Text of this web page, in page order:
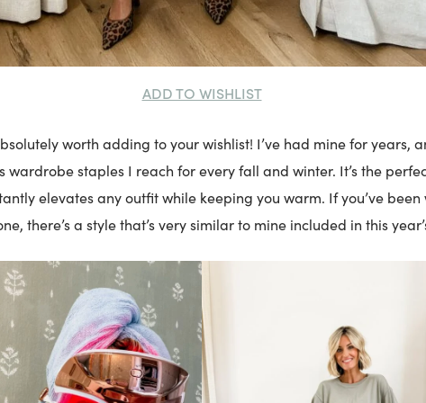
ADD TO WISHLIST
worth adding to your wishlist! I’ve had mine for years,
wardrobe staples I reach for every fall and winter. It’s the
elevates any outfit while keeping you warm. If you’ve
there’s a style that’s very similar to mine included in this